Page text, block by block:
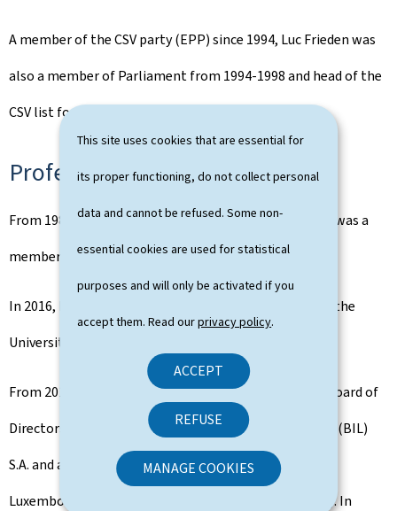
This site uses cookies that are essential for
its proper functioning, do not collect personal
data and cannot be refused. Some non-
essential cookies are used for statistical
purposes and will only be activated if you
accept them. Read ourprivacy policy.
ACCEPT
REFUSE
MANAGE COOKIES
A member of the CSV party (EPP) since 1994, Luc Frieden was
also a member of Parliament from 1994-1998 and head of the
CSV list for the 2023 legislative elections.
Professional activities
From 1989 to 1998 and from 2016 to 2023, Luc Frieden was a
member of the Luxembourg Bar.
In 2016, he was a visiting professor of business law at the
University of St. Gallen in Switzerland.
From 2016 to 2023, Luc Frieden was Chairman of the Board of
Directors of the Banque Internationale à Luxembourg (BIL)
S.A. and a member of the Board of Directors of the
Luxembourg Stock Exchange (Bourse de Luxembourg). In